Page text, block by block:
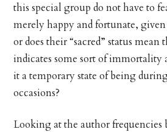
this special group do not have to
merely happy and fortunate,
or does their “sacred” status mean
indicates some sort of immortality
it a temporary state of being
occasions?
Looking at the author frequencies